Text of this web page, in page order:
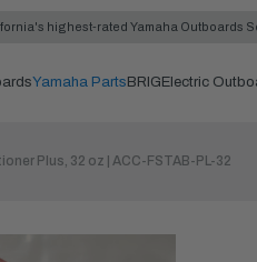
highest-rated Yamaha Outboards
Yamaha Parts BRIG Electric
Plus, 32 oz | ACC-FSTAB-PL-32